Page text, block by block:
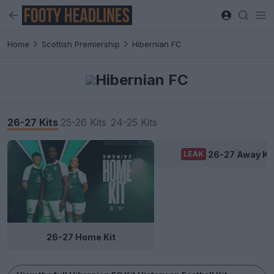
Home Scottish Premiership Hibernian FC
Hibernian FC
26-27 Kits 25-26 Kits 24-25 Kits
26-27 Home Kit
LEAK 26-27 Away Kit